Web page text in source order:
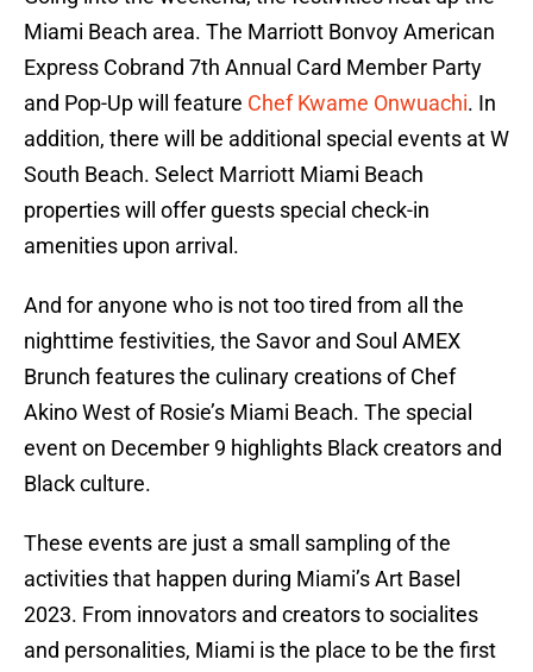
Miami Beach area. The Marriott Bonvoy American
Express Cobrand 7th Annual Card Member Party
and Pop-Up will feature Chef Kwame Onwuachi. In
addition, there will be additional special events at W
South Beach. Select Marriott Miami Beach
properties will offer guests special check-in
amenities upon arrival.
And for anyone who is not too tired from all the
nighttime festivities, the Savor and Soul AMEX
Brunch features the culinary creations of Chef
Akino West of Rosie’s Miami Beach. The special
event on December 9 highlights Black creators and
Black culture.
These events are just a small sampling of the
activities that happen during Miami’s Art Basel
2023. From innovators and creators to socialites
and personalities, Miami is the place to be the first